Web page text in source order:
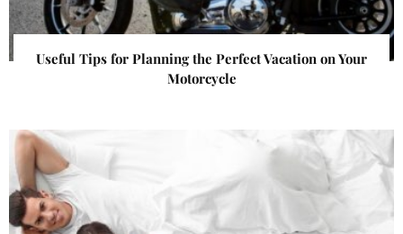
Useful Tips for Planning the Perfect Vacation on Your
Motorcycle